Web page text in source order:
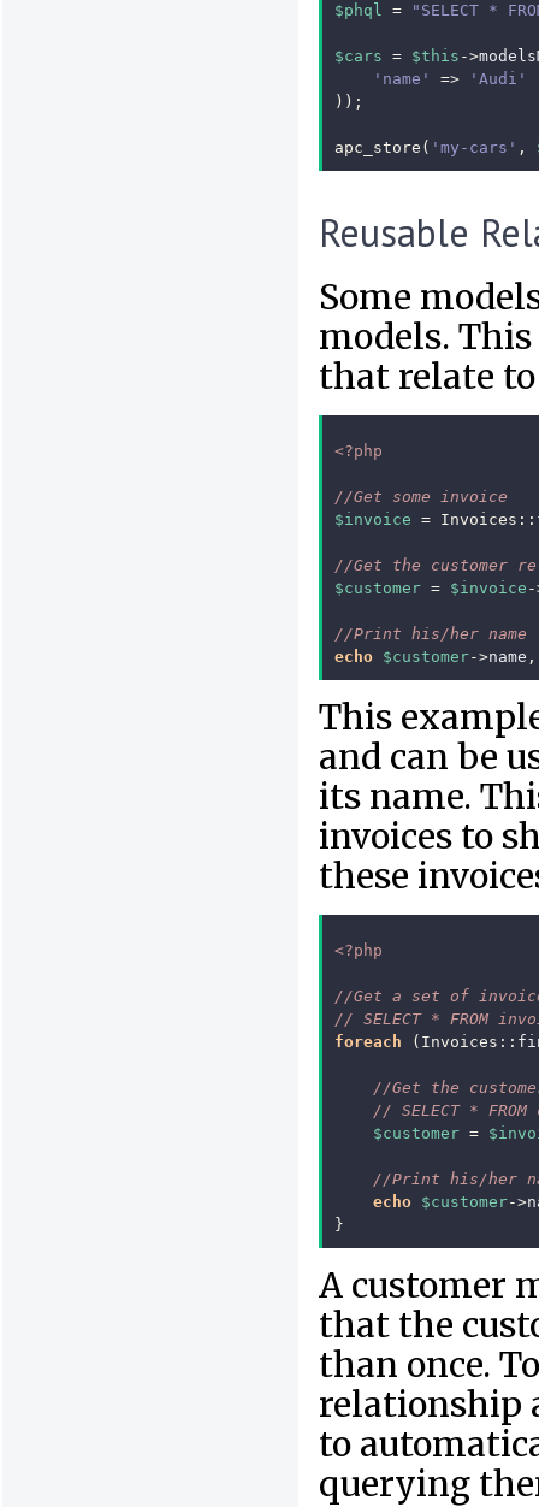
$phql = "SELECT *
$cars = $this ->
'name'
=>
'Audi'
));
apc_store ( 'my-cars' ,
Reusable
Some
models.
that relate
<?php
//Get some invoice
$invoice = Invoices ::
//Get the customer
$customer = $invoice -
//Print his/her name
echo $customer->name ,
This
and can be
its name.
invoices to
these
<?php
//Get a set of
// SELECT * FROM
foreach
( Invoices ::
//Get the
// SELECT *
$customer =
//Print his/her
echo $customer->
}
A customer
that the
than once.
relationship
to
querying